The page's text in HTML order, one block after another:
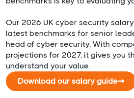
Our 2026 UK cyber security
latest benchmarks for senior
head of cyber security. With
projections for 2027, it gives you
understand your value.
Download our salary guide➞